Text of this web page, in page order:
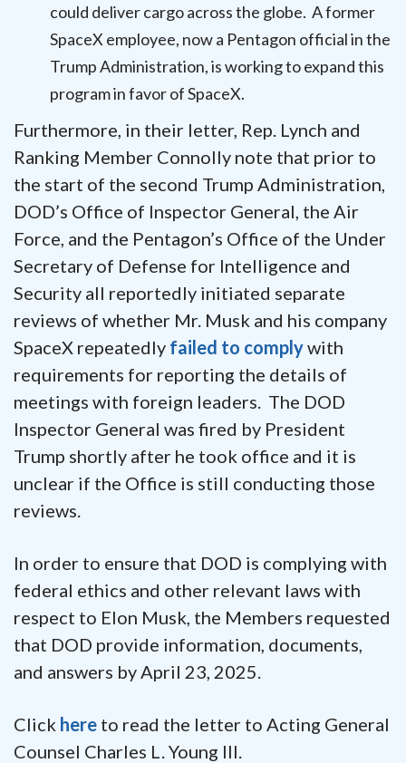
could deliver cargo across the globe. A former
SpaceX employee, now a Pentagon official in the
Trump Administration, is working to expand this
program in favor of SpaceX.
Furthermore, in their letter, Rep. Lynch and
Ranking Member Connolly note that prior to
the start of the second Trump Administration,
DOD’s Office of Inspector General, the Air
Force, and the Pentagon’s Office of the Under
Secretary of Defense for Intelligence and
Security all reportedly initiated separate
reviews of whether Mr. Musk and his company
SpaceX repeatedly failed to complywith
requirements for reporting the details of
meetings with foreign leaders. The DOD
Inspector General was fired by President
Trump shortly after he took office and it is
unclear if the Office is still conducting those
reviews.
In order to ensure that DOD is complying with
federal ethics and other relevant laws with
respect to Elon Musk, the Members requested
that DOD provide information, documents,
and answers by April 23, 2025.
Click here to read the letter to Acting General
Counsel Charles L. Young III.